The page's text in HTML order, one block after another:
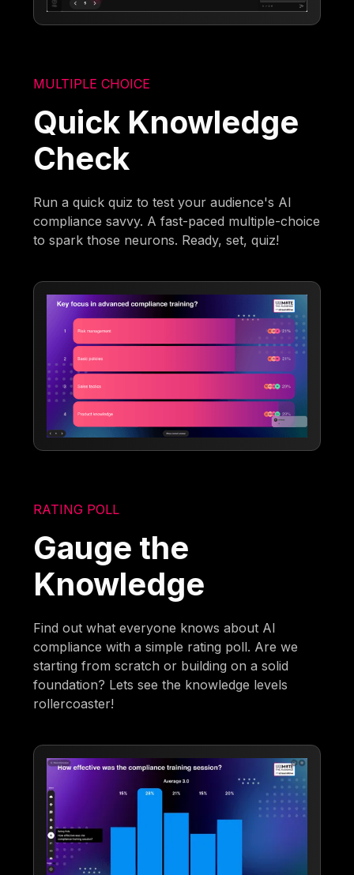
MULTIPLE CHOICE
Quick Knowledge
Check
Run a quick quiz to test your audience's AI
compliance savvy. A fast-paced multiple-choice
to spark those neurons. Ready, set, quiz!
RATING POLL
Gauge the
Knowledge
Find out what everyone knows about AI
compliance with a simple rating poll. Are we
starting from scratch or building on a solid
foundation? Lets see the knowledge levels
rollercoaster!